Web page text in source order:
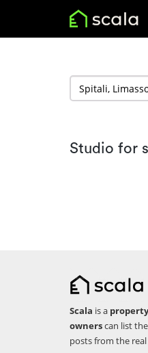
Studio for
Scala is a
ownerscan list
posts from the